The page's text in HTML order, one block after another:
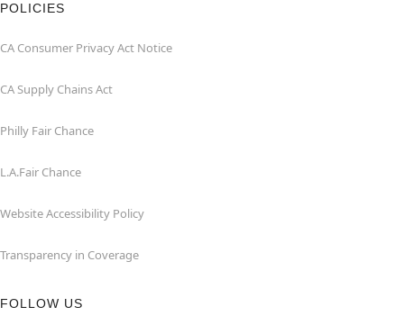
POLICIES
CA Consumer Privacy Act Notice
CA Supply Chains Act
Philly Fair Chance
L.A.Fair Chance
Website Accessibility Policy
Transparency in Coverage
FOLLOW US